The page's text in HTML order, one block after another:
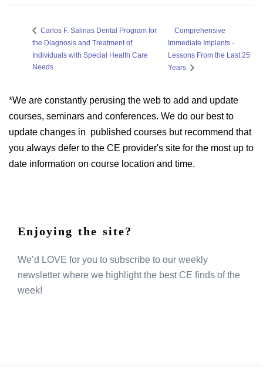
Carlos F. Salinas Dental Program for
the Diagnosis and Treatment of
Individuals with Special Health Care
Needs
Comprehensive
Immediate Implants -
Lessons From the Last 25
Years
*We are constantly perusing the web to add and update
courses, seminars and conferences. We do our best to
update changes in published courses but recommend that
you always defer to the CE provider's site for the most up to
date information on course location and time.
Enjoying the site?
We’d LOVE for you to subscribe to our weekly
newsletter where we highlight the best CE finds of the
week!